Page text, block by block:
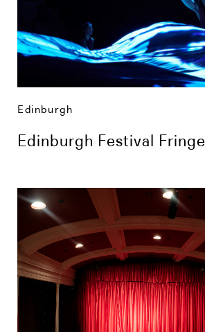
Edinburgh
Edinburgh Festival Fringe